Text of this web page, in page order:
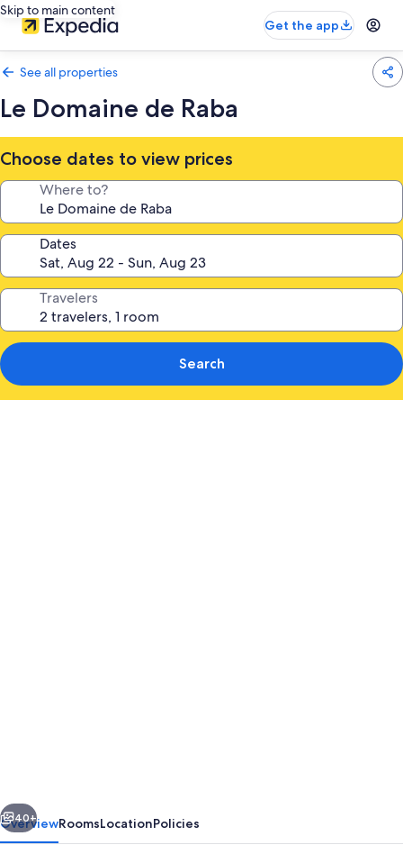
Skip to main content
Get the app
See all properties
Le Domaine de Raba
Choose dates to view prices
Where to?
Dates
Travelers
Search
Next
40+
OverviewRoomsLocationPolicies